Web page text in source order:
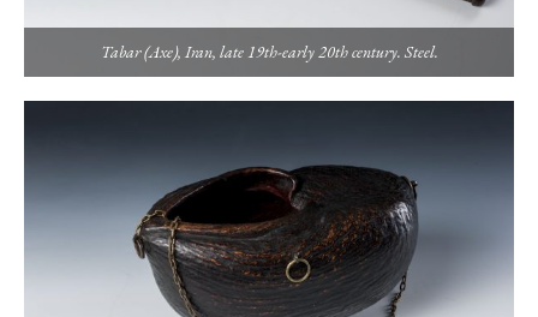
Tabar (Axe), Iran, late 19th-early 20th century. Steel.